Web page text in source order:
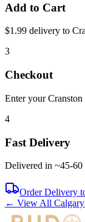
Add to Cart
$1.99 delivery to
3
Checkout
Enter yourCranston
4
Fast Delivery
Delivered in ~45-60
Order Delivery
← View All Calgary